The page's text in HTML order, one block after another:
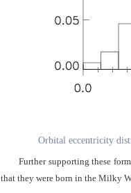
Orbital eccentricity
Further supporting these
that they were born in the Milky